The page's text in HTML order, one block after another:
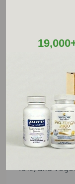
Serving Size: 60
uva ursi (leaf)
†Daily Value
Other
mountains
45%) and